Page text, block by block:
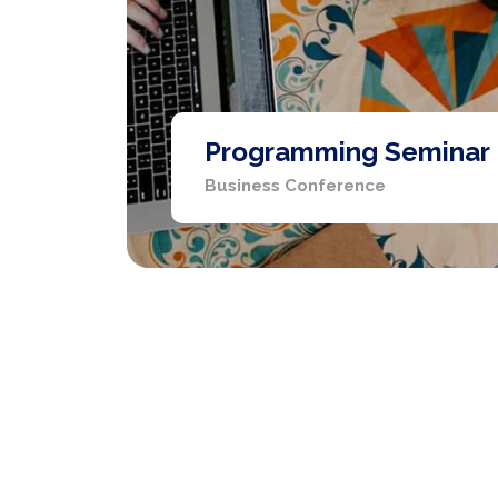
Programming Seminar
Business Conference